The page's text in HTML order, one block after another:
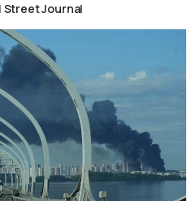
Street Journal